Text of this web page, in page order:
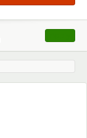
, opens